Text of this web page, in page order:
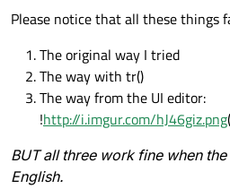
Please notice that all these things
The original way I tried
The way with tr()
The way from the UI editor:
!http://i.imgur.com/hJ46giz.png
BUT all three work fine when
English.